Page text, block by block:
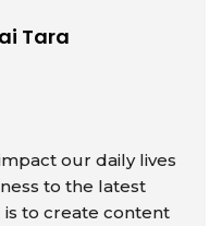
Tara
our daily lives
to the latest
to create content